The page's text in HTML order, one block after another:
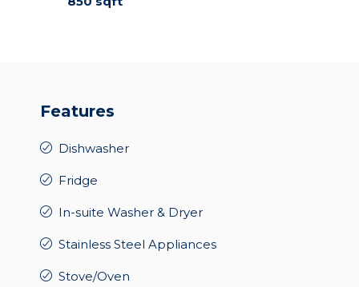
Features
Dishwasher
Fridge
In-suite Washer & Dryer
Stainless Steel Appliances
Stove/Oven